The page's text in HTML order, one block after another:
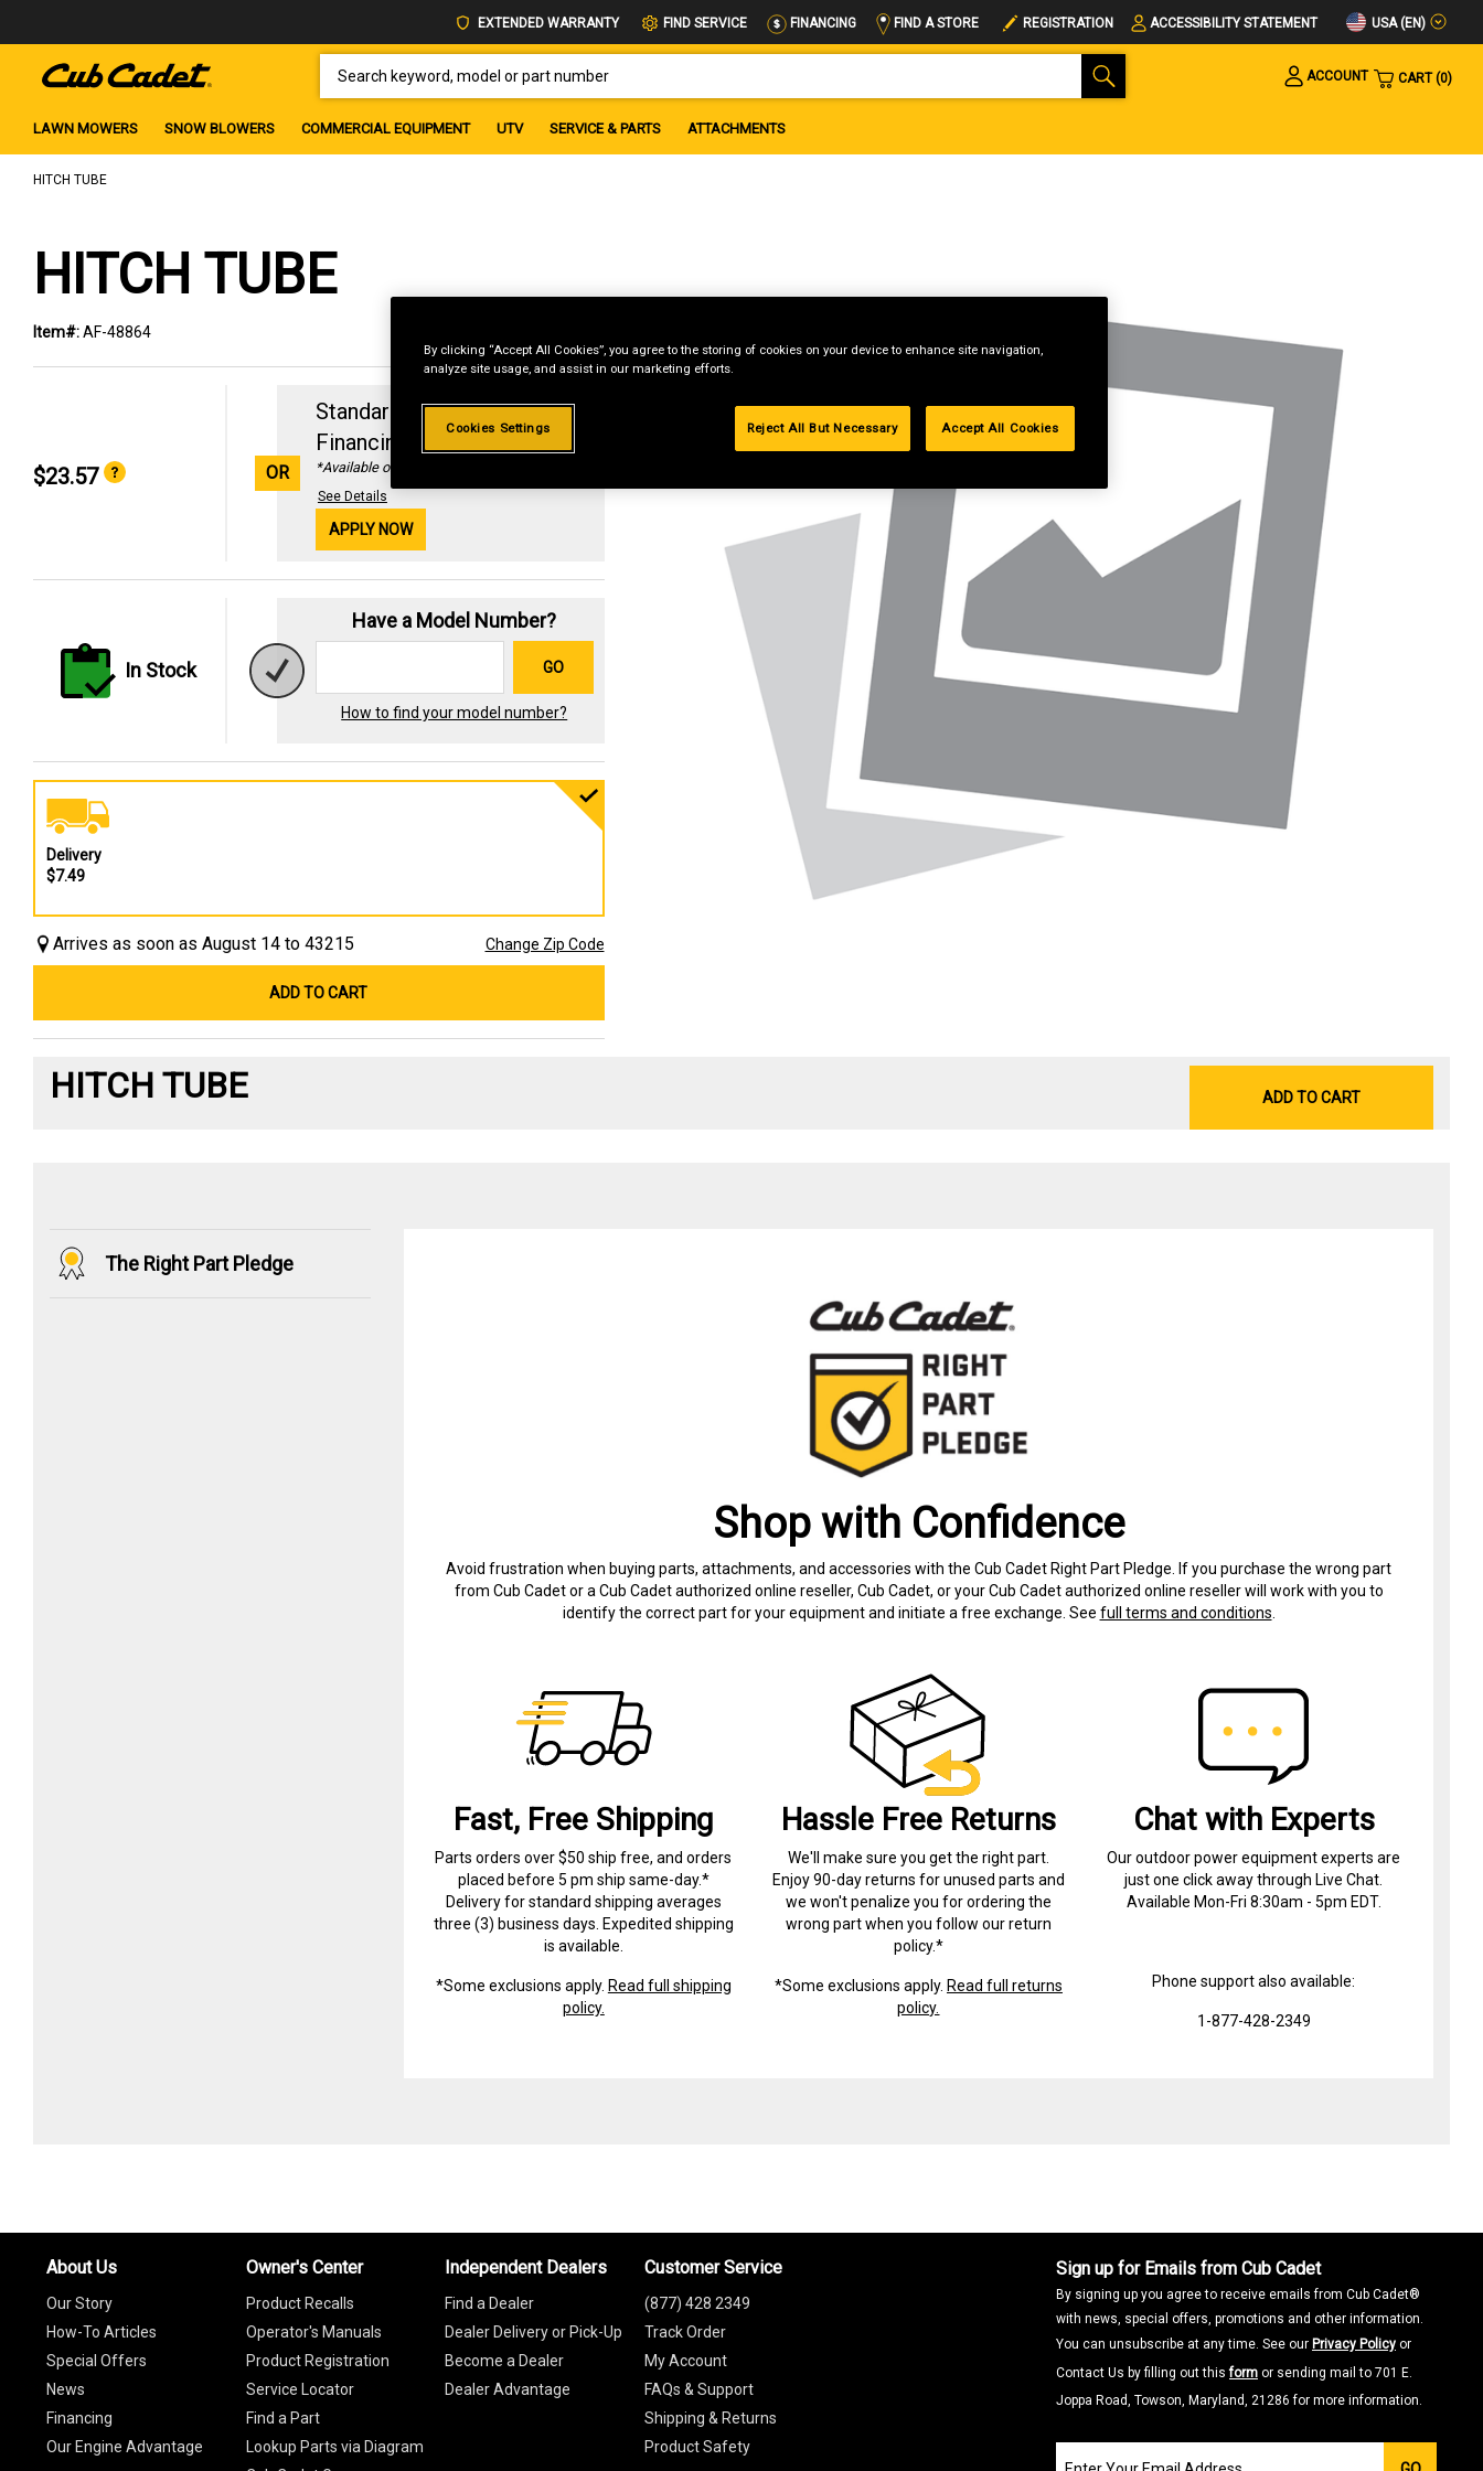
EXTENDED WARRANTY FIND SERVICE FINANCING FIND A STORE REGISTRATION ACCESSIBILITY STATEMENT USA (EN)
ACCOUNT
CART 0
LAWN MOWERS SNOW BLOWERS COMMERCIAL EQUIPMENT UTV SERVICE & PARTS ATTACHMENTS
HITCH TUBE
HITCH TUBE
Item#:AF-48864
$23.57 OR
Standard Revolving
Financing with
*Available online only
See Details
APPLY NOW
In Stock
Have a Model Number?
GO
How to find your model number?
Delivery
$7.49
Arrives as soon as August 14 to 43215 Change Zip Code
ADD TO CART
HITCH TUBE ADD TO CART
The Right Part Pledge
Shop with Confidence
Avoid frustration when buying parts, attachments, and accessories with the Cub Cadet Right Part Pledge. If you purchase the wrong part
from Cub Cadet or a Cub Cadet authorized online reseller, Cub Cadet, or your Cub Cadet authorized online reseller will work with you to
identify the correct part for your equipment and initiate a free exchange. See full terms and conditions
Fast, Free Shipping
Parts orders over $50 ship free, and orders
placed before 5 pm ship same-day.*
Delivery for standard shipping averages
three (3) business days. Expedited shipping
is available.
*Some exclusions apply. Read full shipping
policy.
Hassle Free Returns
We'll make sure you get the right part.
Enjoy 90-day returns for unused parts and
we won't penalize you for ordering the
wrong part when you follow our return
policy.*
*Some exclusions apply. Read full returns
policy.
Chat with Experts
Our outdoor power equipment experts are
just one click away through Live Chat.
Available Mon-Fri 8:30am - 5pm EDT.
Phone support also available:
1-877-428-2349
Sign up for Emails from Cub Cadet
By signing up you agree to receive emails from Cub Cadet®
with news, special offers, promotions and other information.
You can unsubscribe at any time. See our Privacy Policy or
Contact Us by filling out thisform or sending mail to 701 E.
Joppa Road, Towson, Maryland, 21286 for more information.
About Us
Our Story
How-To Articles
Special Offers
News
Financing
Our Engine Advantage
Owner's Center
Product Recalls
Operator's Manuals
Product Registration
Service Locator
Find a Part
Lookup Parts via Diagram
Independent Dealers
Find a Dealer
Dealer Delivery or Pick-Up
Become a Dealer
Dealer Advantage
Customer Service
(877) 428 2349
Track Order
My Account
FAQs & Support
Shipping & Returns
Product Safety
By clicking “Accept All Cookies”, you agree to the storing of cookies on your device to enhance site navigation,
analyze site usage, and assist in our marketing efforts.
Cookies Settings Reject All But Necessary Accept All Cookies